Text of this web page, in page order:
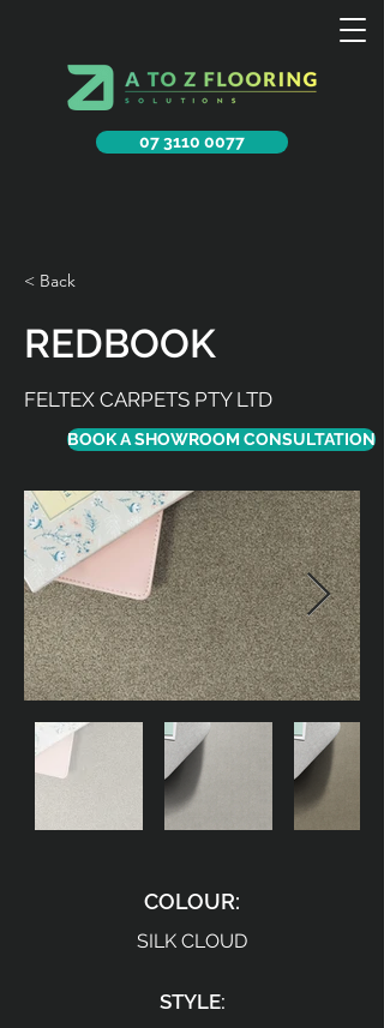
07 3110 0077
< Back
REDBOOK
FELTEX CARPETS PTY LTD
BOOK A SHOWROOM CONSULTATION
COLOUR:
SILK CLOUD
STYLE: